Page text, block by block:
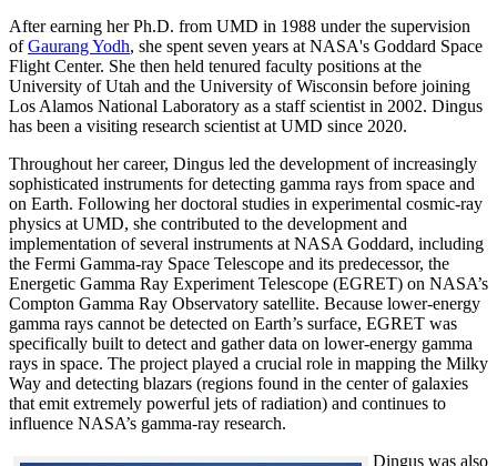
After earning her Ph.D. from UMD in 1988 under the supervision
ofGaurang Yodh, she spent seven years at NASA's Goddard Space
Flight Center. She then held tenured faculty positions at the
University of Utah and the University of Wisconsin before joining
Los Alamos National Laboratory as a staff scientist in 2002. Dingus
has been a visiting research scientist at UMD since 2020.
Throughout her career, Dingus led the development of increasingly
sophisticated instruments for detecting gamma rays from space and
on Earth. Following her doctoral studies in experimental cosmic-ray
physics at UMD, she contributed to the development and
implementation of several instruments at NASA Goddard, including
the Fermi Gamma-ray Space Telescope and its predecessor, the
Energetic Gamma Ray Experiment Telescope (EGRET) on NASA’s
Compton Gamma Ray Observatory satellite. Because lower-energy
gamma rays cannot be detected on Earth’s surface, EGRET was
specifically built to detect and gather data on lower-energy gamma
rays in space. The project played a crucial role in mapping the Milky
Way and detecting blazars (regions found in the center of galaxies
that emit extremely powerful jets of radiation) and continues to
influence NASA’s gamma-ray research.
Dingus was also